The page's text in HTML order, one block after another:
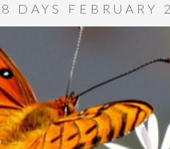
DAYS FEBRUARY